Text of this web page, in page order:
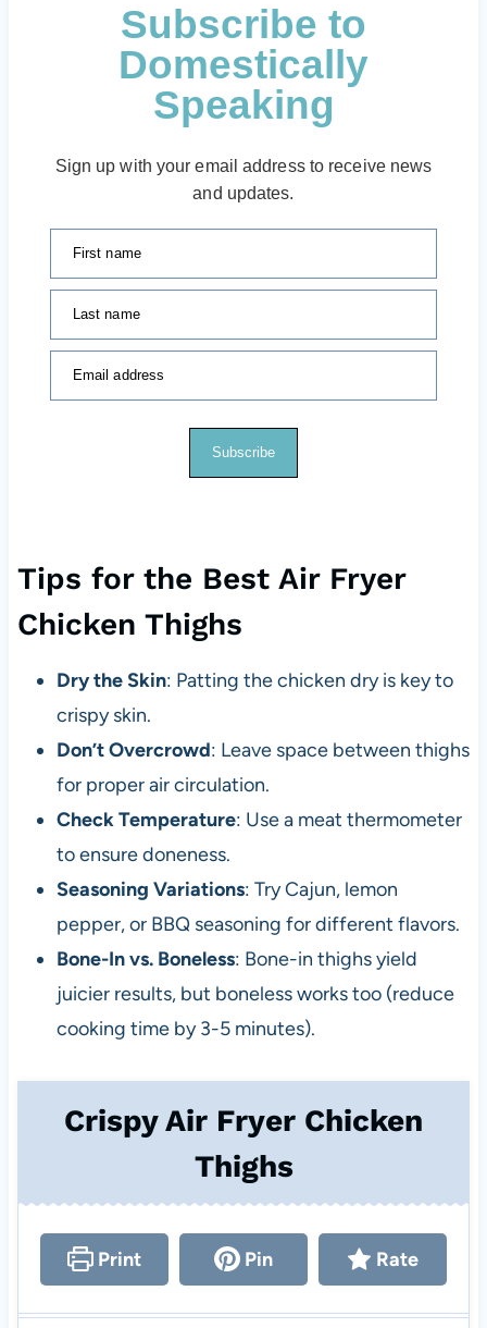
Subscribe to
Domestically
Speaking
Sign up with your email address to receive news
and updates.
First name
Last name
Email address
Subscribe
Tips for the Best Air Fryer
Chicken Thighs
Dry the Skin: Patting the chicken dry is key to
crispy skin.
Don’t Overcrowd: Leave space between thighs
for proper air circulation.
Check Temperature: Use a meat thermometer
to ensure doneness.
Seasoning Variations: Try Cajun, lemon
pepper, or BBQ seasoning for different flavors.
Bone-In vs. Boneless: Bone-in thighs yield
juicier results, but boneless works too (reduce
cooking time by 3-5 minutes).
Crispy Air Fryer Chicken
Thighs
Print Pin Rate